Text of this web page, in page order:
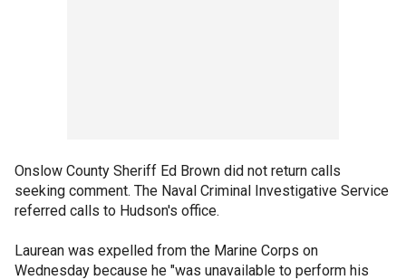
Onslow County Sheriff Ed Brown did not return calls
seeking comment. The Naval Criminal Investigative Service
referred calls to Hudson's office.
Laurean was expelled from the Marine Corps on
Wednesday because he "was unavailable to perform his